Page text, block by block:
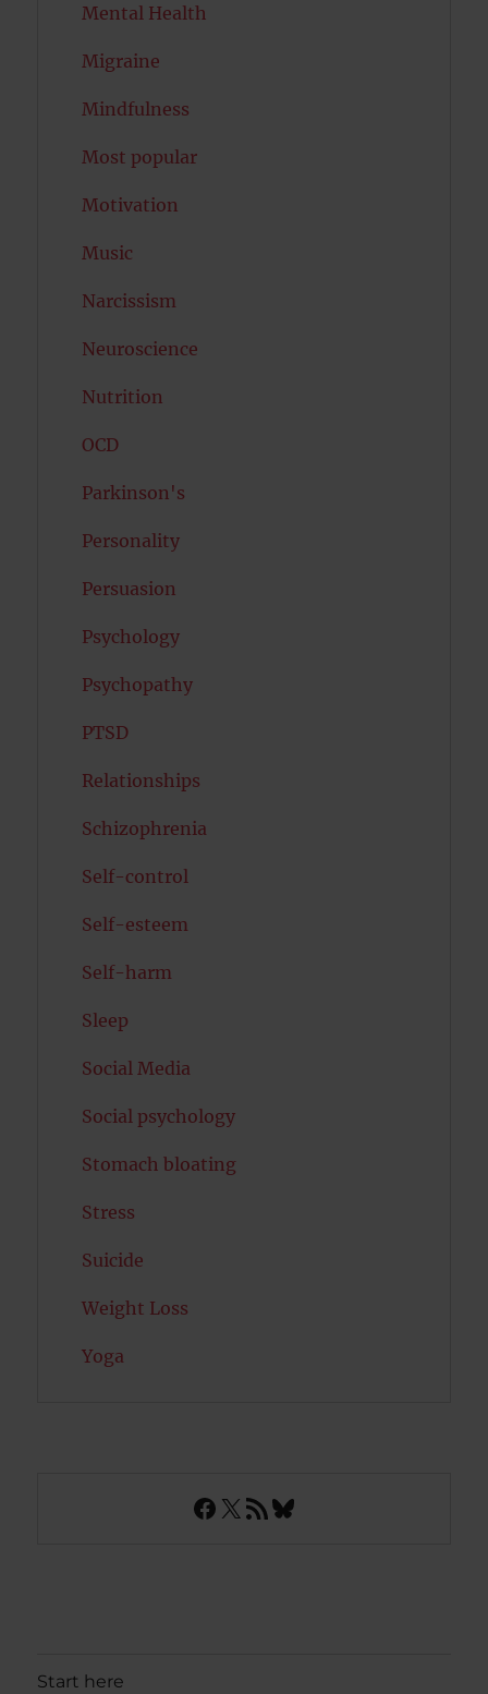
Mental Health
Migraine
Mindfulness
Most popular
Motivation
Music
Narcissism
Neuroscience
Nutrition
OCD
Parkinson's
Personality
Persuasion
Psychology
Psychopathy
PTSD
Relationships
Schizophrenia
Self-control
Self-esteem
Self-harm
Sleep
Social Media
Social psychology
Stomach bloating
Stress
Suicide
Weight Loss
Yoga
Facebook
X RSS FeedBluesky
Start here